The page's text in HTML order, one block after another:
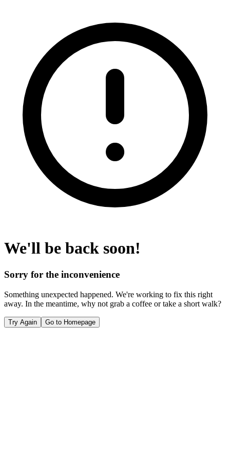
We'll be back soon!
Sorry for the inconvenience
Something unexpected happened. We're working to fix this right
away. In the meantime, why not grab a coffee or take a short walk?
Try Again Go to Homepage